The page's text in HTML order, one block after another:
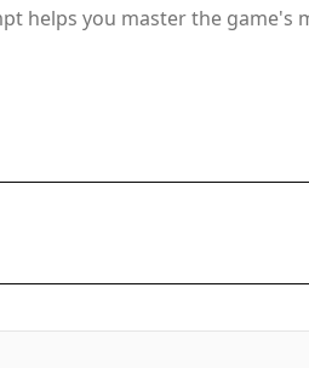
helps you master the game's